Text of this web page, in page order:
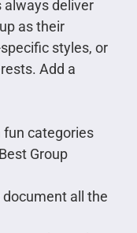
deliver
as their
styles, or
Add a
categories
Group
all the